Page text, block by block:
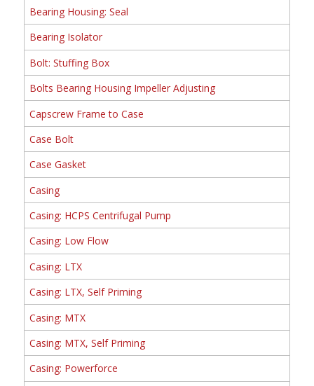
Bearing Housing: Seal
Bearing Isolator
Bolt: Stuffing Box
Bolts Bearing Housing Impeller Adjusting
Capscrew Frame to Case
Case Bolt
Case Gasket
Casing
Casing: HCPS Centrifugal Pump
Casing: Low Flow
Casing: LTX
Casing: LTX, Self Priming
Casing: MTX
Casing: MTX, Self Priming
Casing: Powerforce